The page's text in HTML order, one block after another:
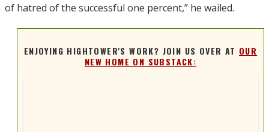
of hatred of the successful one percent,” he wailed.
ENJOYING HIGHTOWER'S WORK? JOIN US OVER AT OUR
NEW HOME ON SUBSTACK: